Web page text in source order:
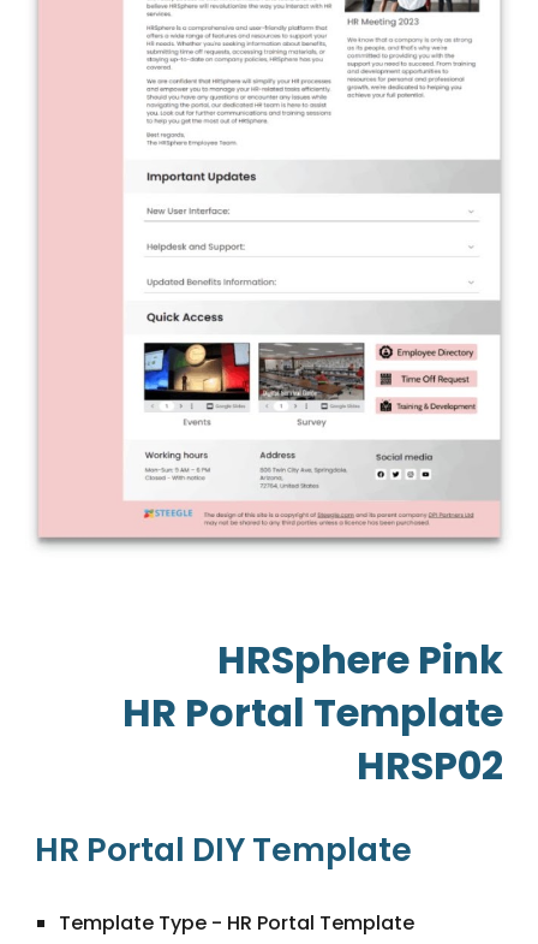
HRSphere Pink
HR Portal Template
HRSP02
HR Portal DIY Template
Template Type - HR Portal Template